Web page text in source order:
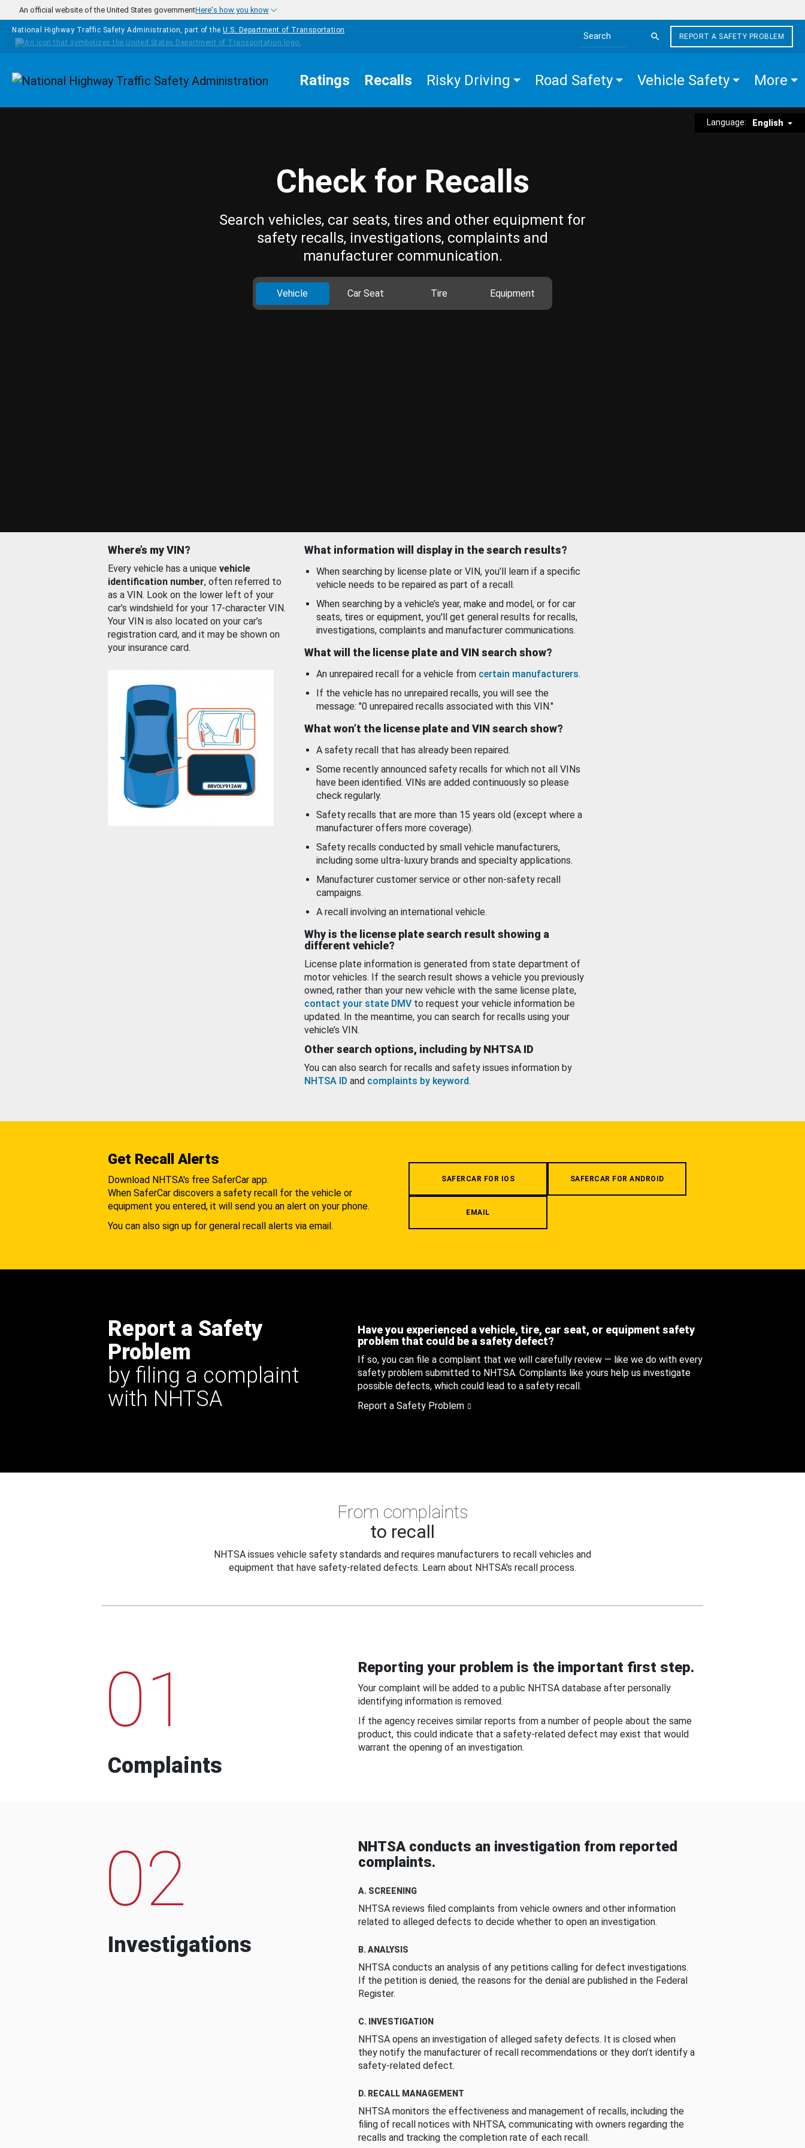
Skip to main content
An official website of the United States governmentHere's how you know
National Highway Traffic Safety Administration, part of the U.S. Department of Transportation
Search the site
REPORT A SAFETY PROBLEM
Homepage Ratings Recalls Risky Driving Road Safety Vehicle Safety More
Language: English
Check for Recalls
Search vehicles, car seats, tires and other equipment for
safety recalls, investigations, complaints and
manufacturer communication.
Vehicle Car Seat Tire Equipment
Where’s my VIN?
Every vehicle has a unique vehicle
identification number, often referred to
as a VIN. Look on the lower left of your
car’s windshield for your 17-character VIN.
Your VIN is also located on your car’s
registration card, and it may be shown on
your insurance card.
What information will display in the search results?
When searching by license plate or VIN, you’ll learn if a specific
vehicle needs to be repaired as part of a recall.
When searching by a vehicle’s year, make and model, or for car
seats, tires or equipment, you'll get general results for recalls,
investigations, complaints and manufacturer communications.
What will the license plate and VIN search show?
An unrepaired recall for a vehicle from certain manufacturers.
If the vehicle has no unrepaired recalls, you will see the
message: "0 unrepaired recalls associated with this VIN."
What won’t the license plate and VIN search show?
A safety recall that has already been repaired.
Some recently announced safety recalls for which not all VINs
have been identified. VINs are added continuously so please
check regularly.
Safety recalls that are more than 15 years old (except where a
manufacturer offers more coverage).
Safety recalls conducted by small vehicle manufacturers,
including some ultra-luxury brands and specialty applications.
Manufacturer customer service or other non-safety recall
campaigns.
A recall involving an international vehicle.
Why is the license plate search result showing a
different vehicle?
License plate information is generated from state department of
motor vehicles. If the search result shows a vehicle you previously
owned, rather than your new vehicle with the same license plate,
contact your state DMV to request your vehicle information be
updated. In the meantime, you can search for recalls using your
vehicle’s VIN.
Other search options, including by NHTSA ID
You can also search for recalls and safety issues information by
NHTSA ID and complaints by keyword.
Get Recall Alerts
Download NHTSA's free SaferCar app.
When SaferCar discovers a safety recall for the vehicle or
equipment you entered, it will send you an alert on your phone.
You can also sign up for general recall alerts via email.
SAFERCAR FOR IOS SAFERCAR FOR ANDROID
EMAIL
Report a Safety
Problem
by filing a complaint
with NHTSA
Have you experienced a vehicle, tire, car seat, or equipment safety
problem that could be a safety defect?
If so, you can file a complaint that we will carefully review — like we do with every
safety problem submitted to NHTSA. Complaints like yours help us investigate
possible defects, which could lead to a safety recall.
Report a Safety Problem
From complaints
to recall
NHTSA issues vehicle safety standards and requires manufacturers to recall vehicles and
equipment that have safety-related defects. Learn about NHTSA's recall process.
01
Complaints
Reporting your problem is the important first step.
Your complaint will be added to a public NHTSA database after personally
identifying information is removed.
If the agency receives similar reports from a number of people about the same
product, this could indicate that a safety-related defect may exist that would
warrant the opening of an investigation.
02
Investigations
NHTSA conducts an investigation from reported
complaints.
A. SCREENING
NHTSA reviews filed complaints from vehicle owners and other information
related to alleged defects to decide whether to open an investigation.
B. ANALYSIS
NHTSA conducts an analysis of any petitions calling for defect investigations.
If the petition is denied, the reasons for the denial are published in the Federal
Register.
C. INVESTIGATION
NHTSA opens an investigation of alleged safety defects. It is closed when
they notify the manufacturer of recall recommendations or they don’t identify a
safety-related defect.
D. RECALL MANAGEMENT
NHTSA monitors the effectiveness and management of recalls, including the
filing of recall notices with NHTSA, communicating with owners regarding the
recalls and tracking the completion rate of each recall.